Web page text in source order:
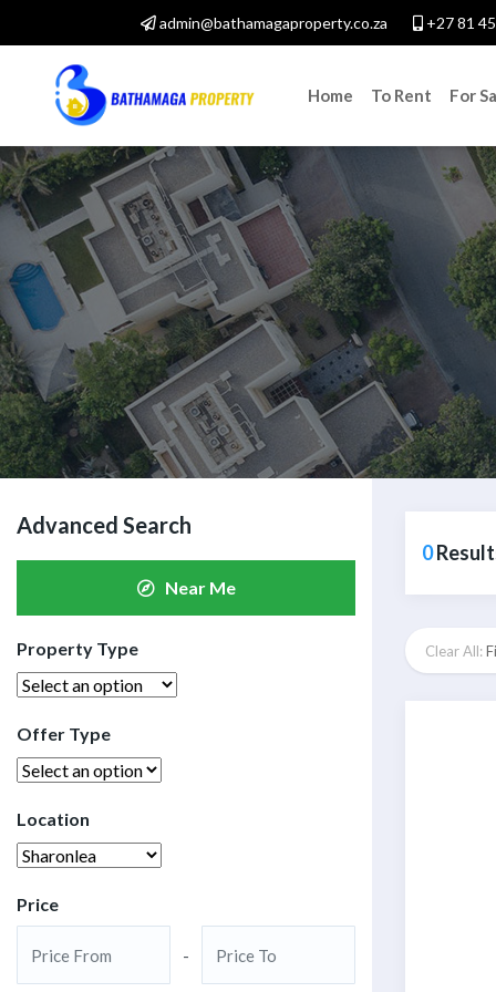
admin@bathamagaproperty.co.za +27 81
Home To Rent For
Advanced Search
Near Me
Property Type
Offer Type
Location
Price
-
0
Clear All: